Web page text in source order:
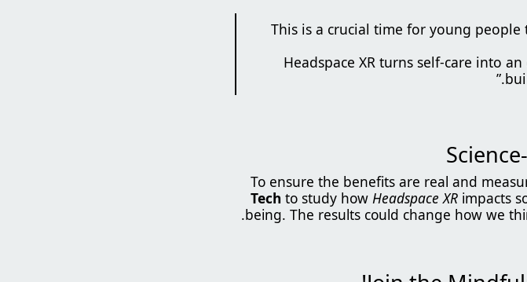
“This is a crucial time for young
To ensure the benefits are real and
Tech to study how Headspace XR impacts
being. The results could change how we